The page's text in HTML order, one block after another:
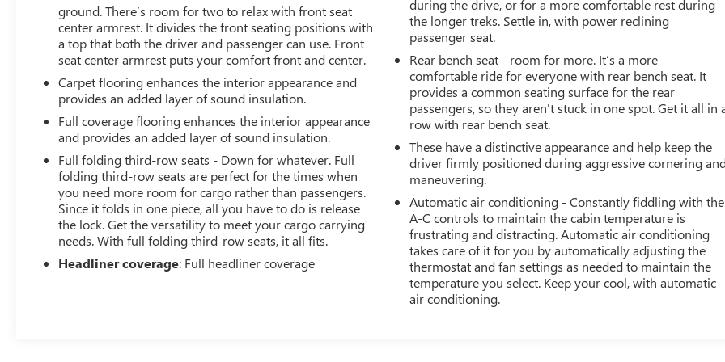
ground. There’s room for two to relax with front seat
center armrest. It divides the front seating positions with
a top that both the driver and passenger can use. Front
seat center armrest puts your comfort front and center.
Carpet flooring enhances the interior appearance and
provides an added layer of sound insulation.
Full coverage flooring enhances the interior appearance
and provides an added layer of sound insulation.
Full folding third-row seats - Down for whatever. Full
folding third-row seats are perfect for the times when
you need more room for cargo rather than passengers.
Since it folds in one piece, all you have to do is release
the lock. Get the versatility to meet your cargo carrying
needs. With full folding third-row seats, it all fits.
Headliner coverage: Full headliner coverage
during the drive, or for a more comfortable rest during
the longer treks. Settle in, with power reclining
passenger seat.
Rear bench seat - room for more. It’s a more
comfortable ride for everyone with rear bench seat. It
provides a common seating surface for the rear
passengers, so they aren't stuck in one spot. Get it all in
row with rear bench seat.
These have a distinctive appearance and help keep the
driver firmly positioned during aggressive cornering
maneuvering.
Automatic air conditioning - Constantly fiddling with the
A-C controls to maintain the cabin temperature is
frustrating and distracting. Automatic air conditioning
takes care of it for you by automatically adjusting the
thermostat and fan settings as needed to maintain the
temperature you select. Keep your cool, with automatic
air conditioning.